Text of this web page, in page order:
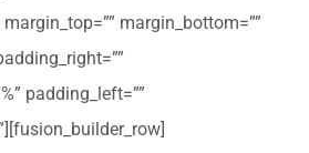
margin_bottom=””
padding_left=””